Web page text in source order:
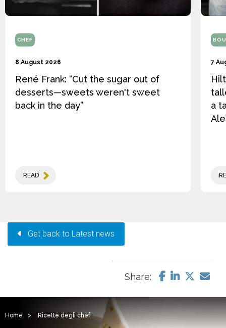
CHEF
8 August 2026
René Frank: “Cut the sugar out of
desserts—sweets weren't sweet
back in the day”
READ
7
a
Get back to Latest news
Share:
Home > Ricette degli chef